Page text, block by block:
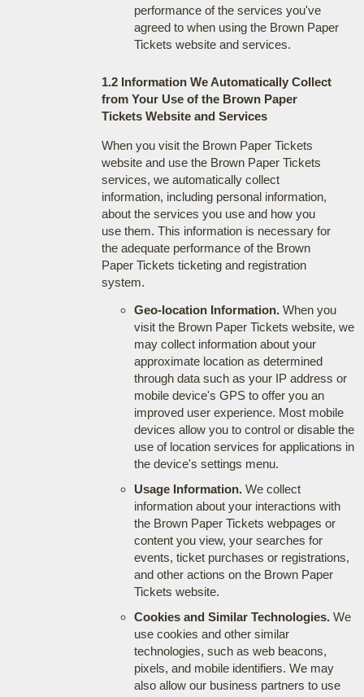
performance of the services you've
agreed to when using the Brown Paper
Tickets website and services.
1.2 Information We Automatically Collect
from Your Use of the Brown Paper
Tickets Website and Services
When you visit the Brown Paper Tickets
website and use the Brown Paper Tickets
services, we automatically collect
information, including personal information,
about the services you use and how you
use them. This information is necessary for
the adequate performance of the Brown
Paper Tickets ticketing and registration
system.
Geo-location Information.When you
visit the Brown Paper Tickets website, we
may collect information about your
approximate location as determined
through data such as your IP address or
mobile device's GPS to offer you an
improved user experience. Most mobile
devices allow you to control or disable the
use of location services for applications in
the device's settings menu.
Usage Information.We collect
information about your interactions with
the Brown Paper Tickets webpages or
content you view, your searches for
events, ticket purchases or registrations,
and other actions on the Brown Paper
Tickets website.
Cookies and Similar Technologies.We
use cookies and other similar
technologies, such as web beacons,
pixels, and mobile identifiers. We may
also allow our business partners to use